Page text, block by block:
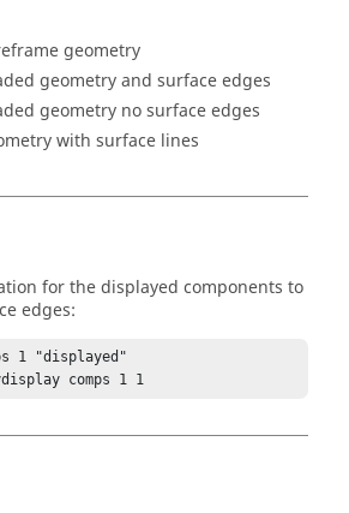
geometry
geometry and surface edges
geometry no surface edges
with surface lines
for the displayed components to
edges:
1 "displayed"